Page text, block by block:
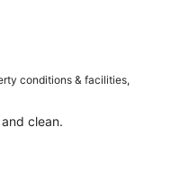
conditions & facilities,
clean.